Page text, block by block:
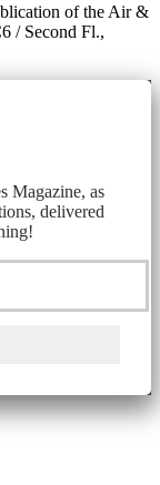
of the Air &
/ Second Fl.,
Magazine, as
delivered